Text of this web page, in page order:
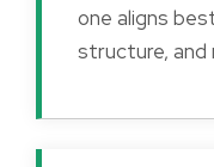
one aligns
structure, and